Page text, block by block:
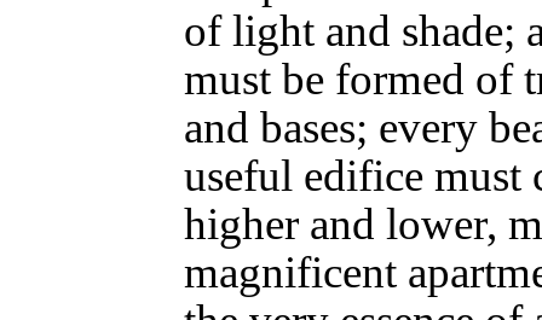
of light and shade;
must be formed of
and bases; every
useful edifice must
higher and lower,
magnificent